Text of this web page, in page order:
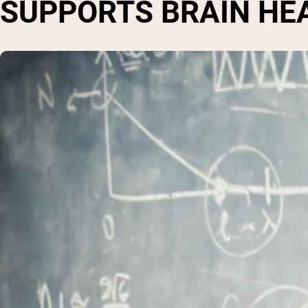
SUPPORTS BRAIN